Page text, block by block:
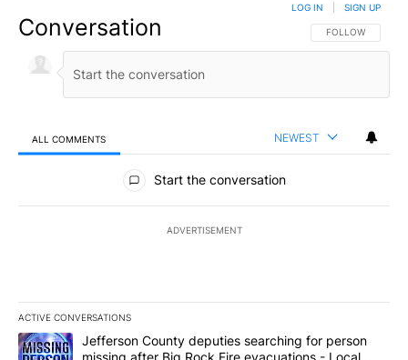
Conversation FOLLOW THIS
FOLLOW
LOG IN SIGN UP
ALL COMMENTS NEWEST
All Comments
Start the conversation
ADVERTISEMENT
ACTIVE CONVERSATIONS
The following is a list of the most commented articles in the last
A trending article titled "Jefferson County deputies searching
Jefferson County deputies searching for person
missing after Big Rock Fire evacuations - Local